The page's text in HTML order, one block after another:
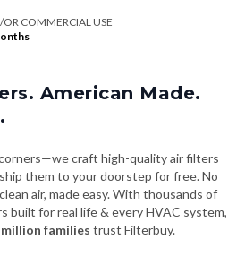
COMMERCIAL USE
American Made.
craft high-quality air filters
them to your doorstep for free. No
air, made easy. With thousands of
built for real life & every HVAC system,
families trust Filterbuy.